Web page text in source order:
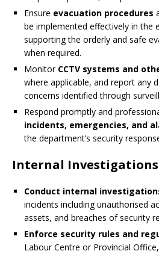
Ensure evacuation procedures
be implemented effectively in the
supporting the orderly and safe
when required.
Monitor CCTV systems and
where applicable, and report any
concerns identified through
Respond promptly and
incidents, emergencies, and
the department’s security
Internal
Conduct internal
incidents including unauthorised
assets, and breaches of security
Enforce security rules and
Labour Centre or Provincial